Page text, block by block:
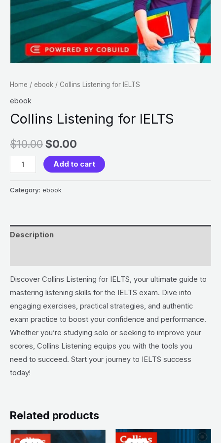
Home / ebook / Collins Listening for IELTS
ebook
Collins Listening for IELTS
$10.00$0.00
Add to cart
Category: ebook
Description
Discover Collins Listening for IELTS, your ultimate guide to
mastering listening skills for the IELTS exam. Dive into
engaging exercises, practical strategies, and authentic
exam practice to boost your confidence and performance.
Whether you’re studying solo or seeking to improve your
scores, Collins Listening equips you with the tools you
need to succeed. Start your journey to IELTS success
today!
Related products